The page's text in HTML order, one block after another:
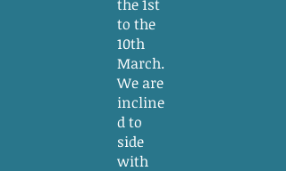
the 1st
to the
10th
March.
We are
incline
d to
side
with